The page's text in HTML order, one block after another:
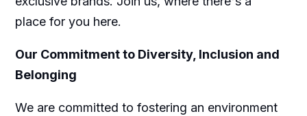
place for you here.
Our Commitment to Diversity, Inclusion and
Belonging
We are committed to fostering an environment